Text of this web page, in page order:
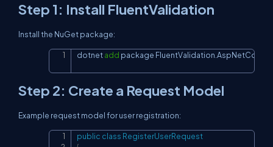
Step 1: Install FluentValidation
Install the NuGet package:
dotnet add package FluentValidation.AspNetCore
Copy
Step 2: Create a Request Model
Example request model for user registration:
public class RegisterUserRequest